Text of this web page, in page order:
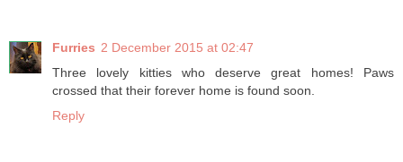
Furries 2 December 2015 at 02:47
Three lovely kitties who deserve great homes! Paws
crossed that their forever home is found soon.
Reply